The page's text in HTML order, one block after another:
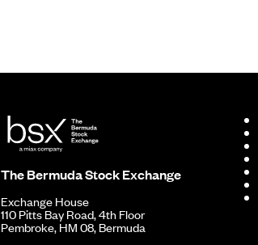
The Bermuda Stock Exchange
Exchange House
110 Pitts Bay Road, 4th Floor
Pembroke, HM 08, Bermuda